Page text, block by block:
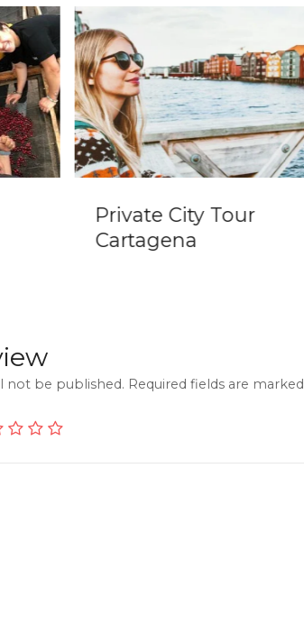
Private City Tour
Cartagena
not be published. Required fields are marked